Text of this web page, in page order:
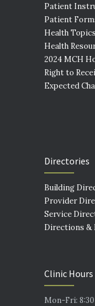
Patient
Patient
Health Topics
Health
2024 MCH
Right to
Expected
Directories
Building
Provider
Service
Directions &
Clinic Hours
Mon-Fri: